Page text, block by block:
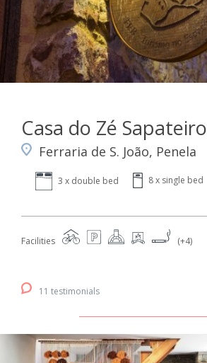
Casa do Zé Sapateiro
Ferraria de S. João, Penela
3 x double bed 8 x single bed
Facilities (+4)
11 testimonials